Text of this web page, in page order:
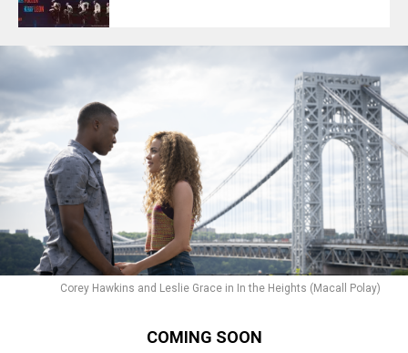
Corey Hawkins and Leslie Grace in In the Heights (Macall Polay)
COMING SOON